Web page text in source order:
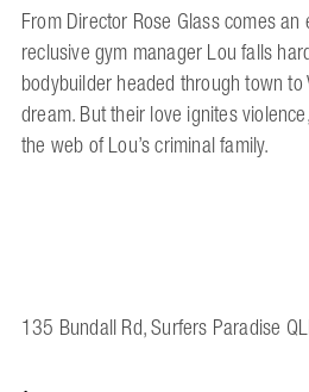
From Director Rose Glass comes
reclusive gym manager Lou falls
bodybuilder headed through town
dream. But their love ignites
the web of Lou’s criminal family.
135 Bundall Rd, Surfers Paradise